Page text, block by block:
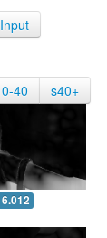
Input
40 s40+